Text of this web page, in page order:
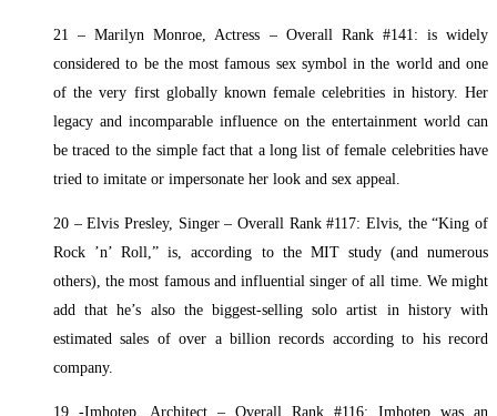
21 – Marilyn Monroe, Actress – Overall Rank #141: is widely
considered to be the most famous sex symbol in the world and one
of the very first globally known female celebrities in history. Her
legacy and incomparable influence on the entertainment world can
be traced to the simple fact that a long list of female celebrities have
tried to imitate or impersonate her look and sex appeal.
20 – Elvis Presley, Singer – Overall Rank #117: Elvis, the “King of
Rock ’n’ Roll,” is, according to the MIT study (and numerous
others), the most famous and influential singer of all time. We might
add that he’s also the biggest-selling solo artist in history with
estimated sales of over a billion records according to his record
company.
19 -Imhotep, Architect – Overall Rank #116: Imhotep was an